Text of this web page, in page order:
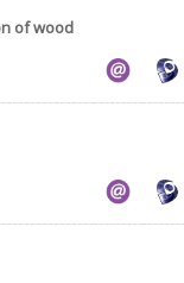
of wood